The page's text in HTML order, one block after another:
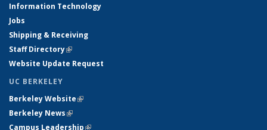
Information Technology
Jobs
Shipping & Receiving
Staff Directory(link is external)
Website Update Request
UC BERKELEY
Berkeley Website(link is external)
Berkeley News(link is external)
Campus Leadership(link is external)